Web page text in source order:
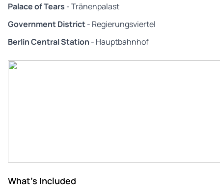
Palace of Tears - Tränenpalast
Government District- Regierungsviertel
Berlin Central Station - Hauptbahnhof
What's Included